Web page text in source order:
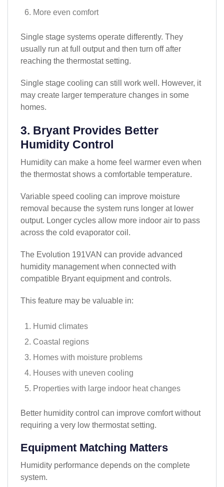
More even comfort
Single stage systems operate differently. They
usually run at full output and then turn off after
reaching the thermostat setting.
Single stage cooling can still work well. However, it
may create larger temperature changes in some
homes.
3. Bryant Provides Better
Humidity Control
Humidity can make a home feel warmer even when
the thermostat shows a comfortable temperature.
Variable speed cooling can improve moisture
removal because the system runs longer at lower
output. Longer cycles allow more indoor air to pass
across the cold evaporator coil.
The Evolution 191VAN can provide advanced
humidity management when connected with
compatible Bryant equipment and controls.
This feature may be valuable in:
Humid climates
Coastal regions
Homes with moisture problems
Houses with uneven cooling
Properties with large indoor heat changes
Better humidity control can improve comfort without
requiring a very low thermostat setting.
Equipment Matching Matters
Humidity performance depends on the complete
system.